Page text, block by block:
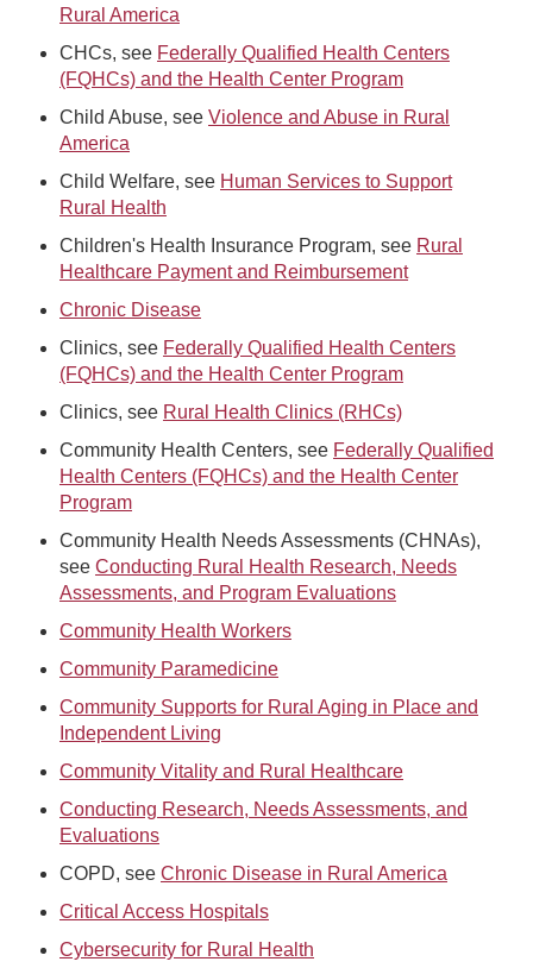
Rural America
CHCs, see Federally Qualified Health Centers
(FQHCs) and the Health Center Program
Child Abuse, see Violence and Abuse in Rural
America
Child Welfare, see Human Services to Support
Rural Health
Children's Health Insurance Program, see Rural
Healthcare Payment and Reimbursement
Chronic Disease
Clinics, see Federally Qualified Health Centers
(FQHCs) and the Health Center Program
Clinics, see Rural Health Clinics (RHCs)
Community Health Centers, see Federally Qualified
Health Centers (FQHCs) and the Health Center
Program
Community Health Needs Assessments (CHNAs),
see Conducting Rural Health Research, Needs
Assessments, and Program Evaluations
Community Health Workers
Community Paramedicine
Community Supports for Rural Aging in Place and
Independent Living
Community Vitality and Rural Healthcare
Conducting Research, Needs Assessments, and
Evaluations
COPD, see Chronic Disease in Rural America
Critical Access Hospitals
Cybersecurity for Rural Health